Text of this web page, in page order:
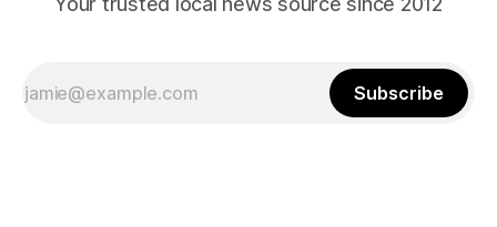
Subscribe